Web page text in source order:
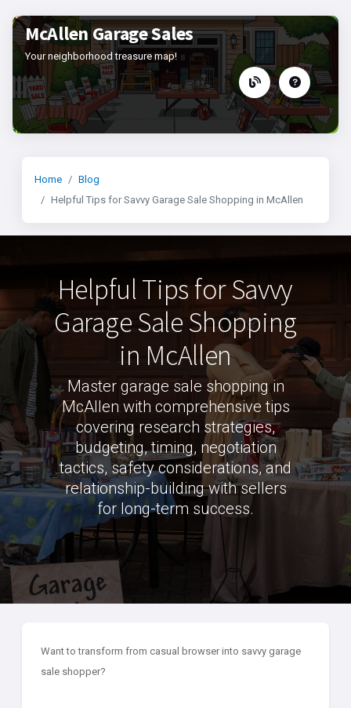
McAllen Garage Sales
Your neighborhood treasure map!
Home
Blog
Helpful Tips for Savvy Garage Sale Shopping in McAllen
Helpful Tips for Savvy
Garage Sale Shopping
in McAllen
Master garage sale shopping in
McAllen with comprehensive tips
covering research strategies,
budgeting, timing, negotiation
tactics, safety considerations, and
relationship-building with sellers
for long-term success.
Want to transform from casual browser into savvy garage
sale shopper?